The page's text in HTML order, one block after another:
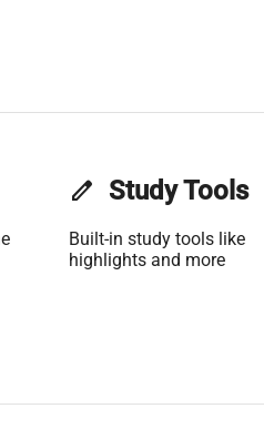
edit Study Tools
Built-in study tools like
highlights and more